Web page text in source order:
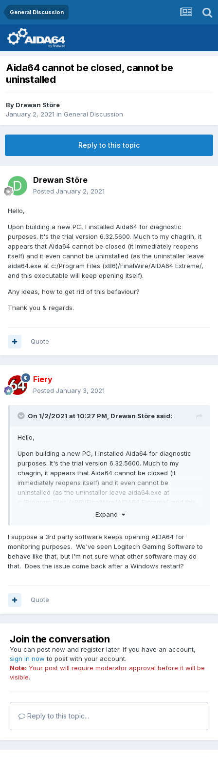
General Discussion
Aida64 cannot be closed, cannot be
uninstalled
By Drewan Störe
January 2, 2021 in General Discussion
Reply to this topic
Drewan Störe
Posted January 2, 2021
Hello,
Upon building a new PC, I installed Aida64 for diagnostic
purposes. It's the trial version 6.32.5600. Much to my chagrin, it
appears that Aida64 cannot be closed (it immediately reopens
itself) and it even cannot be uninstalled (as the uninstaller leave
aida64.exe at c:/Program Files (x86)/FinalWire/AIDA64 Extreme/,
and this executable will keep opening itself).
Any ideas, how to get rid of this befaviour?
Thank you & regards.
Quote
Fiery
Posted January 3, 2021
On 1/2/2021 at 10:27 PM, Drewan Störe said:
Hello,
Upon building a new PC, I installed Aida64 for diagnostic
purposes. It's the trial version 6.32.5600. Much to my
chagrin, it appears that Aida64 cannot be closed (it
immediately reopens itself) and it even cannot be
uninstalled (as the uninstaller leave aida64.exe at
c:/Program Files (x86)/FinalWire/AIDA64 Extreme/, and this
executable will keep opening itself).
Thank you & regards.
Expand
I suppose a 3rd party software keeps opening AIDA64 for
monitoring purposes. We've seen Logitech Gaming Software to
behave like that, but I'm not sure what other software may do
that. Does the issue come back after a Windows restart?
Quote
Join the conversation
You can post now and register later. If you have an account,
sign in now to post with your account.
Note: Your post will require moderator approval before it will be
visible.
Reply to this topic...